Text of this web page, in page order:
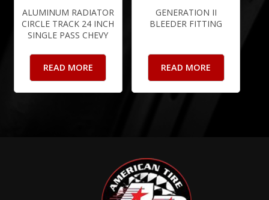
ALUMINUM RADIATOR
CIRCLE TRACK 24 INCH
SINGLE PASS CHEVY
READ MORE
GENERATION II
BLEEDER FITTING
READ MORE